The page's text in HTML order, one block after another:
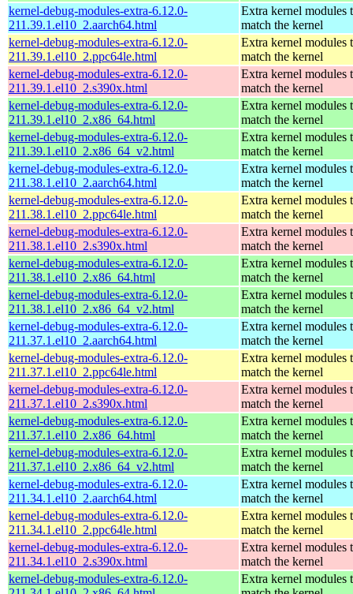
kernel-debug-modules-extra-6.12.0-
211.39.1.el10_2.aarch64.html
Extra kernel modules
match the kernel
kernel-debug-modules-extra-6.12.0-
211.39.1.el10_2.ppc64le.html
Extra kernel modules
match the kernel
kernel-debug-modules-extra-6.12.0-
211.39.1.el10_2.s390x.html
Extra kernel modules
match the kernel
kernel-debug-modules-extra-6.12.0-
211.39.1.el10_2.x86_64.html
Extra kernel modules
match the kernel
kernel-debug-modules-extra-6.12.0-
211.39.1.el10_2.x86_64_v2.html
Extra kernel modules
match the kernel
kernel-debug-modules-extra-6.12.0-
211.38.1.el10_2.aarch64.html
Extra kernel modules
match the kernel
kernel-debug-modules-extra-6.12.0-
211.38.1.el10_2.ppc64le.html
Extra kernel modules
match the kernel
kernel-debug-modules-extra-6.12.0-
211.38.1.el10_2.s390x.html
Extra kernel modules
match the kernel
kernel-debug-modules-extra-6.12.0-
211.38.1.el10_2.x86_64.html
Extra kernel modules
match the kernel
kernel-debug-modules-extra-6.12.0-
211.38.1.el10_2.x86_64_v2.html
Extra kernel modules
match the kernel
kernel-debug-modules-extra-6.12.0-
211.37.1.el10_2.aarch64.html
Extra kernel modules
match the kernel
kernel-debug-modules-extra-6.12.0-
211.37.1.el10_2.ppc64le.html
Extra kernel modules
match the kernel
kernel-debug-modules-extra-6.12.0-
211.37.1.el10_2.s390x.html
Extra kernel modules
match the kernel
kernel-debug-modules-extra-6.12.0-
211.37.1.el10_2.x86_64.html
Extra kernel modules
match the kernel
kernel-debug-modules-extra-6.12.0-
211.37.1.el10_2.x86_64_v2.html
Extra kernel modules
match the kernel
kernel-debug-modules-extra-6.12.0-
211.34.1.el10_2.aarch64.html
Extra kernel modules
match the kernel
kernel-debug-modules-extra-6.12.0-
211.34.1.el10_2.ppc64le.html
Extra kernel modules
match the kernel
kernel-debug-modules-extra-6.12.0-
211.34.1.el10_2.s390x.html
Extra kernel modules
match the kernel
kernel-debug-modules-extra-6.12.0-
Extra kernel modules